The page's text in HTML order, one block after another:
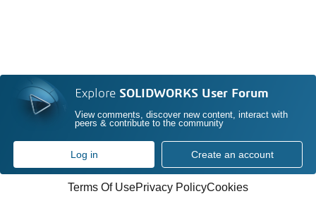
Explore SOLIDWORKS User Forum
View comments, discover new content, interact with
peers & contribute to the community
Log in Create an account
Terms Of UsePrivacy PolicyCookies